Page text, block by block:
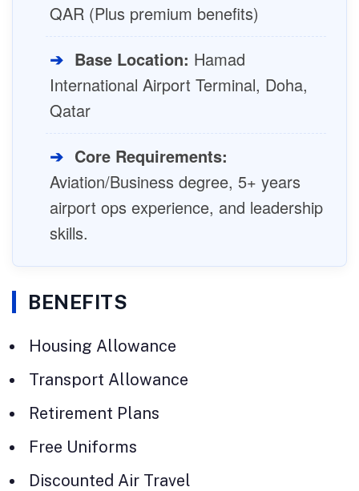
QAR (Plus premium benefits)
➔ Base Location: Hamad
International Airport Terminal, Doha,
Qatar
➔ Core Requirements:
Aviation/Business degree, 5+ years
airport ops experience, and leadership
skills.
BENEFITS
Housing Allowance
Transport Allowance
Retirement Plans
Free Uniforms
Discounted Air Travel